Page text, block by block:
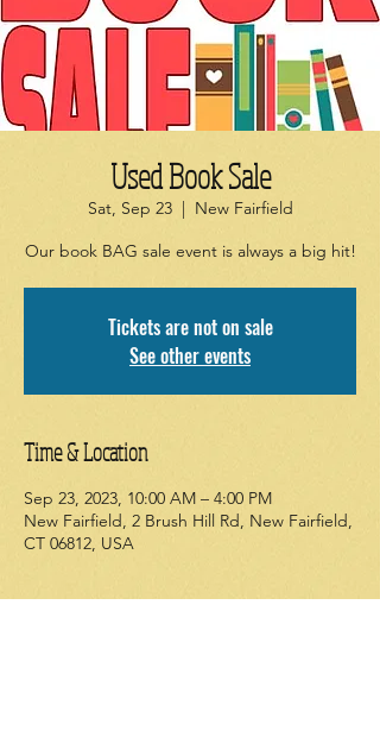
Used Book Sale
Sat, Sep 23
  |
New Fairfield
Our book BAG sale event is always a big hit!
Tickets are not on sale
See other events
Time & Location
Sep 23, 2023, 10:00 AM – 4:00 PM
New Fairfield, 2 Brush Hill Rd, New Fairfield,
CT 06812, USA